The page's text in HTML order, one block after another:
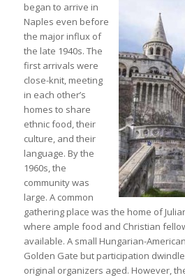
began to arrive in
Naples even before
the major influx of
the late 1940s. The
first arrivals were
close-knit, meeting
in each other’s
homes to share
ethnic food, their
culture, and their
language. By the
1960s, the
community was
large. A common
gathering place was the home of
where ample food and Christian
available. A small Hungarian-
Golden Gate but participation
original organizers aged. However,